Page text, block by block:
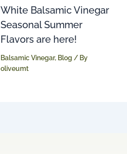
White Balsamic Vinegar
Seasonal Summer
Flavors are here!
Balsamic Vinegar, Blog / By
oliveumt